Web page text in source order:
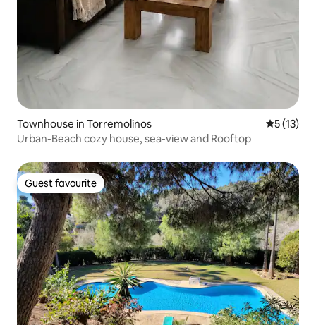
Townhouse in Torremolinos 5 out of 5
5 (13)
Urban-Beach cozy house, sea-view and Rooftop
Guest favourite
Guest favourite